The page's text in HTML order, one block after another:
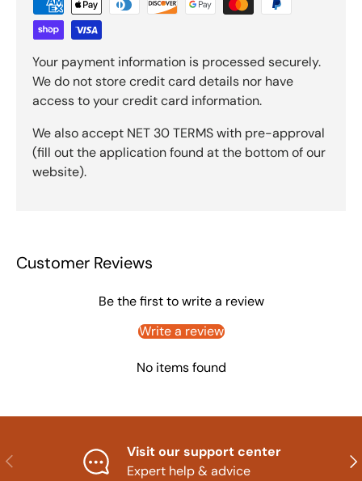
Your payment information is processed securely.
We do not store credit card details nor have
access to your credit card information.
We also accept NET 30 TERMS with pre-approval
(fill out the application found at the bottom of our
website).
Customer Reviews
Be the first to write a review
Write a review
No items found
Previous
Visit our support center
Expert help & advice